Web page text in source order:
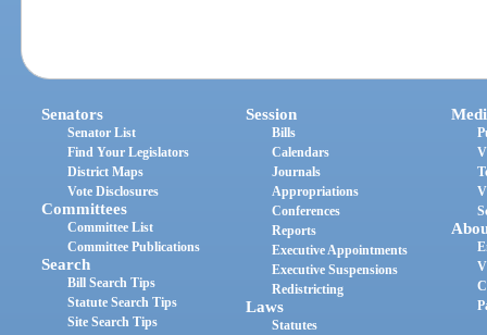
Senators
Senator List
Find Your Legislators
District Maps
Vote Disclosures
Committees
Committee List
Committee Publications
Search
Bill Search Tips
Statute Search Tips
Site Search Tips
Session
Bills
Calendars
Journals
Appropriations
Conferences
Reports
Executive Appointments
Executive Suspensions
Redistricting
Laws
Statutes